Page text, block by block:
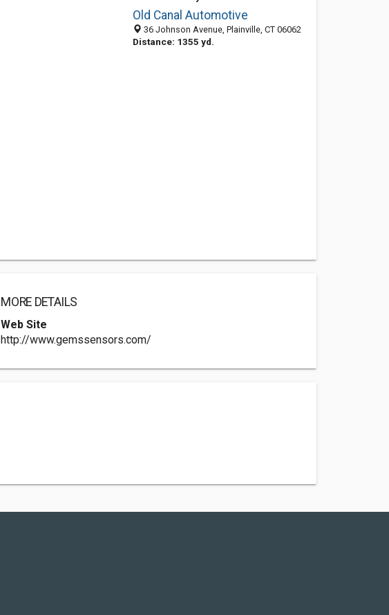
Old Canal Automotive
36 Johnson Avenue, Plainville, CT 06062
Distance: 1355 yd.
MORE DETAILS
Web Site
http://www.gemssensors.com/